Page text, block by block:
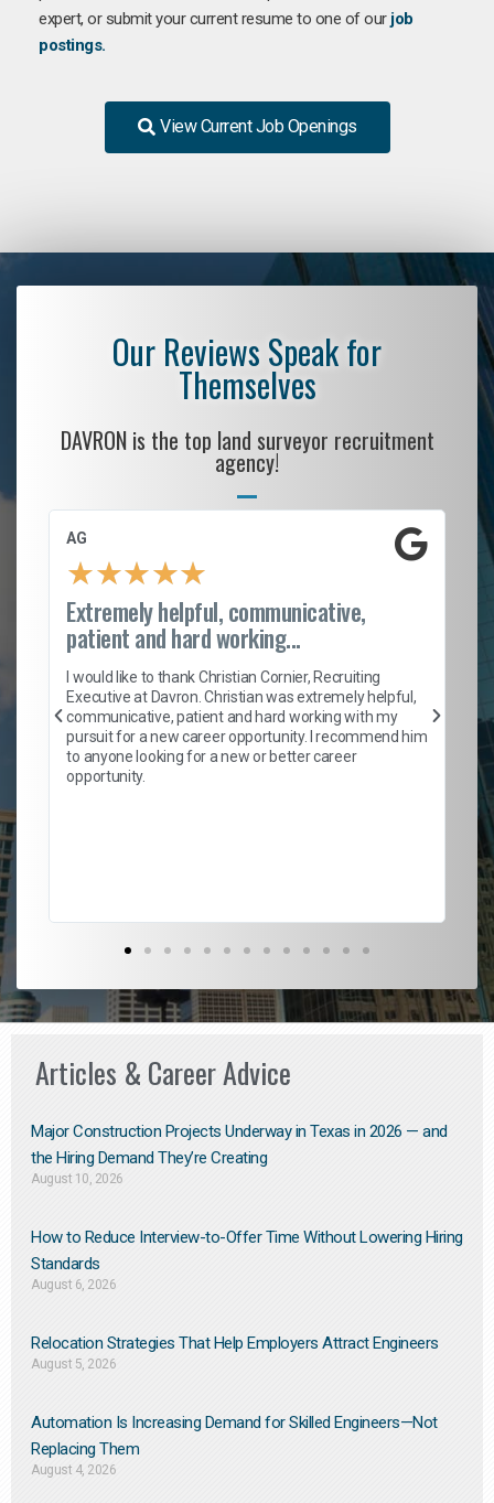
expert, or submit your current resume to one of our job
postings.
View Current Job Openings
Our Reviews Speak for
Themselves
DAVRON is the top land surveyor recruitment
agency!
AG
★★★★★
Extremely helpful, communicative,
patient and hard working...
I would like to thank Christian Cornier, Recruiting
Executive at Davron. Christian was extremely helpful,
communicative, patient and hard working with my
pursuit for a new career opportunity. I recommend him
to anyone looking for a new or better career
opportunity.
Articles & Career Advice
Major Construction Projects Underway in Texas in 2026 — and
the Hiring Demand They’re Creating
August 10, 2026
How to Reduce Interview-to-Offer Time Without Lowering Hiring
Standards
August 6, 2026
Relocation Strategies That Help Employers Attract Engineers
August 5, 2026
Automation Is Increasing Demand for Skilled Engineers—Not
Replacing Them​
August 4, 2026